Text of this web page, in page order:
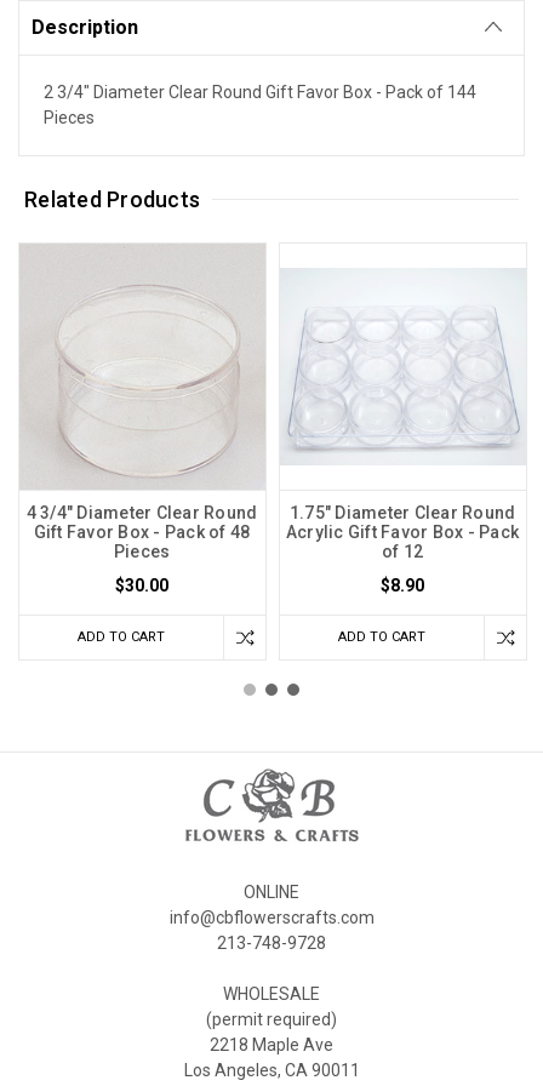
Description
2 3/4" Diameter Clear Round Gift Favor Box - Pack of 144
Pieces
Related Products
4 3/4" Diameter Clear Round
Gift Favor Box - Pack of 48
Pieces
$30.00
ADD TO CART
1.75" Diameter Clear Round
Acrylic Gift Favor Box - Pack
of 12
$8.90
ADD TO CART
ONLINE
info@cbflowerscrafts.com
213-748-9728
WHOLESALE
(permit required)
2218 Maple Ave
Los Angeles, CA 90011